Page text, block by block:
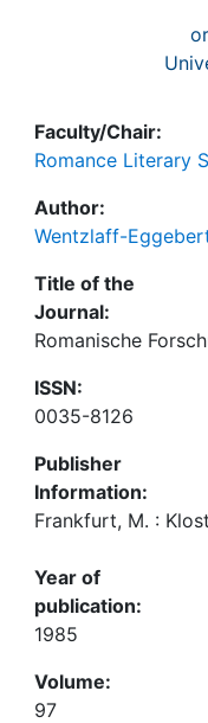
Faculty/Chair:
Romance Literary
Author:
Wentzlaff-
Title of the
Journal:
Romanische
ISSN:
0035-8126
Publisher
Information:
Frankfurt, M. :
Year of
publication:
1985
Volume:
97